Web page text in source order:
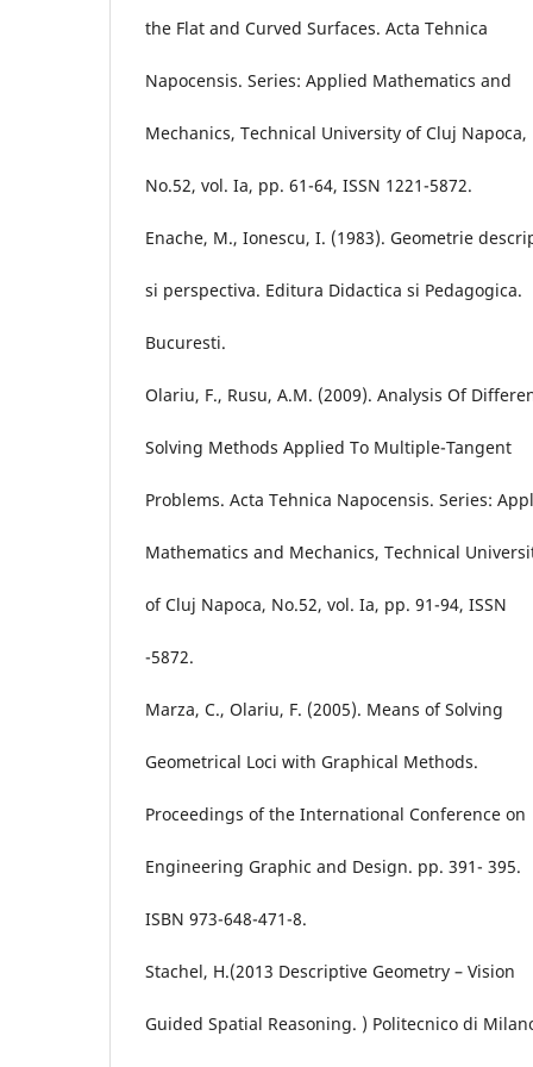
the Flat and Curved Surfaces. Acta Tehnica
Napocensis. Series: Applied Mathematics and
Mechanics, Technical University of Cluj Napoca,
No.52, vol. Ia, pp. 61-64, ISSN 1221-5872.
Enache, M., Ionescu, I. (1983). Geometrie
si perspectiva. Editura Didactica si Pedagogica.
Bucuresti.
Olariu, F., Rusu, A.M. (2009). Analysis Of
Solving Methods Applied To Multiple-Tangent
Problems. Acta Tehnica Napocensis. Series:
Mathematics and Mechanics, Technical
of Cluj Napoca, No.52, vol. Ia, pp. 91-94, ISSN
-5872.
Marza, C., Olariu, F. (2005). Means of Solving
Geometrical Loci with Graphical Methods.
Proceedings of the International Conference on
Engineering Graphic and Design. pp. 391- 395.
ISBN 973-648-471-8.
Stachel, H.(2013 Descriptive Geometry – Vision
Guided Spatial Reasoning. ) Politecnico di